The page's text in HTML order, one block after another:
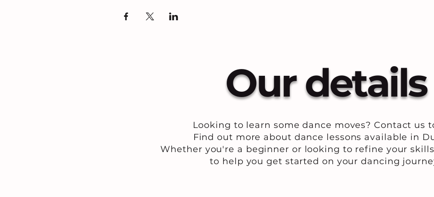
Our details
Looking to learn some dance moves? Contact us
Find out more about dance lessons available in
Whether you're a beginner or looking to refine your
to help you get started on your dancing